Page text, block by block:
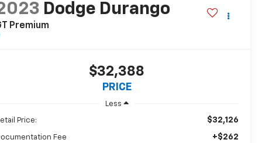
Dodge Durango
Premium
$32,388
PRICE
Less
Price: $32,126
Fee +$262